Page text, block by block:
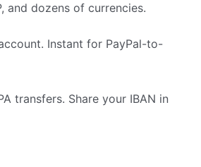
and dozens of currencies.
Instant for PayPal-to-
transfers. Share your IBAN in